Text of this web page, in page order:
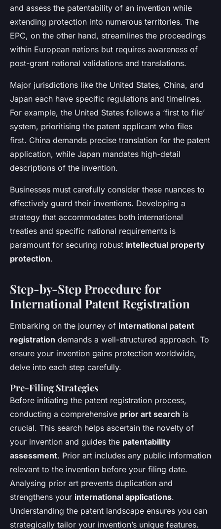
and assess the patentability of an invention while
extending protection into numerous territories. The
EPC, on the other hand, streamlines the proceedings
within European nations but requires awareness of
post-grant national validations and translations.
Major jurisdictions like the United States, China, and
Japan each have specific regulations and timelines.
For example, the United States follows a ‘first to file’
system, prioritising the patent applicant who files
first. China demands precise translation for the patent
application, while Japan mandates high-detail
descriptions of the invention.
Businesses must carefully consider these nuances to
effectively guard their inventions. Developing a
strategy that accommodates both international
treaties and specific national requirements is
paramount for securing robust intellectual property
protection.
Step-by-Step Procedure for
International Patent Registration
Embarking on the journey of international patent
registration demands a well-structured approach. To
ensure your invention gains protection worldwide,
delve into each step carefully.
Pre-Filing Strategies
Before initiating the patent registration process,
conducting a comprehensive prior art search is
crucial. This search helps ascertain the novelty of
your invention and guides the patentability
assessment. Prior art includes any public information
relevant to the invention before your filing date.
Analysing prior art prevents duplication and
strengthens your international applications.
Understanding the patent landscape ensures you can
strategically tailor your invention’s unique features.